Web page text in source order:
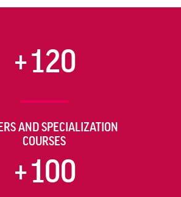
+120
AND SPECIALIZATION
COURSES
+100